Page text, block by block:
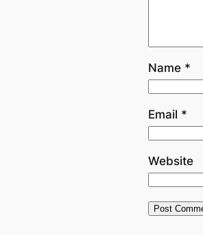
Name *
Email *
Website